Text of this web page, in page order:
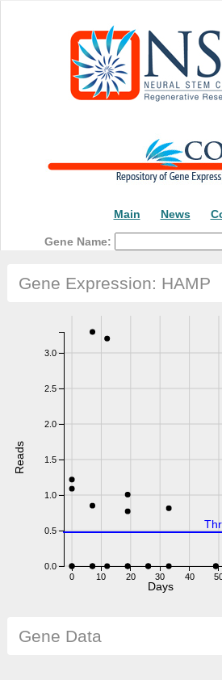
Main News
Gene Name:
Gene Expression: HAMP
0 10 20 30 40
0.0
0.5
1.0
1.5
2.0
2.5
3.0
Reads
Days
Gene Data